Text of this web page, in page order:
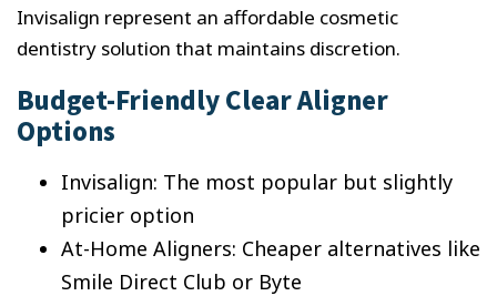
Invisalign represent an affordable cosmetic
dentistry solution that maintains discretion.
Budget-Friendly Clear Aligner
Options
Invisalign: The most popular but slightly
pricier option
At-Home Aligners: Cheaper alternatives like
Smile Direct Club or Byte